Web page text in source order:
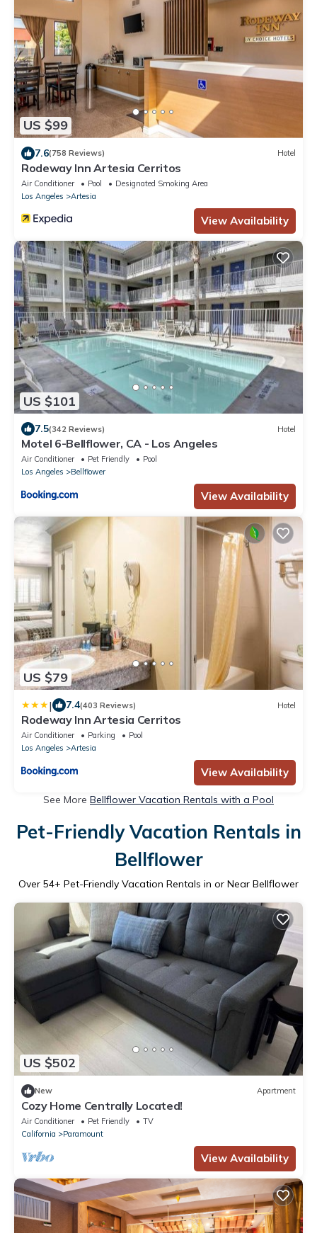
US $99
7.6(758 Reviews) Hotel
Rodeway Inn Artesia Cerritos
Air Conditioner Pool
Designated Smoking Area
Los Angeles
Artesia
View Availability
US $101
7.5(342 Reviews) Hotel
Motel 6-Bellflower, CA - Los Angeles
Air Conditioner Pet Friendly
Pool
Los Angeles
Bellflower
View Availability
US $79
| 7.4(403 Reviews) Hotel
Rodeway Inn Artesia Cerritos
Air Conditioner Parking
Pool
Los Angeles
Artesia
View Availability
See More Bellflower Vacation Rentals with a Pool
Pet-Friendly Vacation Rentals in
Bellflower
Over 54+ Pet-Friendly Vacation Rentals in or Near Bellflower
US $502
New Apartment
Cozy Home Centrally Located!
Air Conditioner Pet Friendly
TV
California
Paramount
View Availability